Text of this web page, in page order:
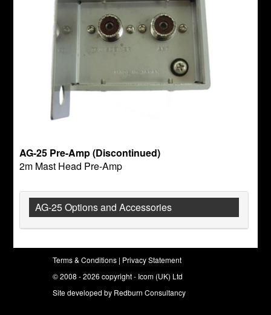
AG-25 Pre-Amp (Discontinued)
2m Mast Head Pre-Amp
AG-25 Options and Accessories
Terms & Conditions | Privacy Statement
© 2008 - 2026 copyright - Icom (UK) Ltd
Site developed by Redburn Consultancy